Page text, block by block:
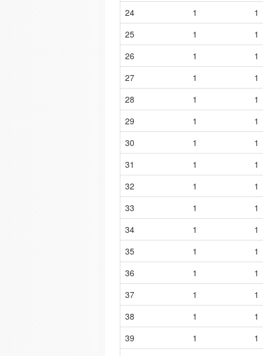
24
1
1
25
1
1
26
1
1
27
1
1
28
1
1
29
1
1
30
1
1
31
1
1
32
1
1
33
1
1
34
1
1
35
1
1
36
1
1
37
1
1
38
1
1
39
1
1